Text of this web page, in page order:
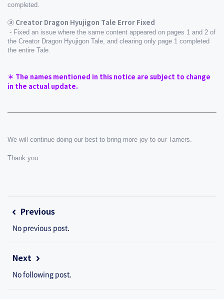
completed.
③ Creator Dragon Hyujigon Tale Error Fixed
- Fixed an issue where the same content appeared on pages 1 and 2 of
the Creator Dragon Hyujigon Tale, and clearing only page 1 completed
the entire Tale.
＊ The names mentioned in this notice are subject to change
in the actual update.
We will continue doing our best to bring more joy to our Tamers.
Thank you.
Previous
No previous post.
Next
No following post.